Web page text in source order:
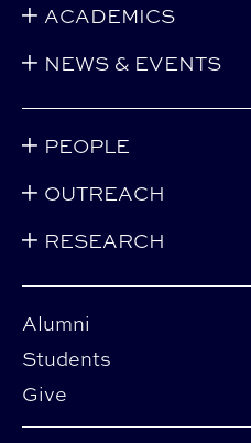
Alumni
Students
Give
ACADEMICS
NEWS & EVENTS
PEOPLE
OUTREACH
RESEARCH